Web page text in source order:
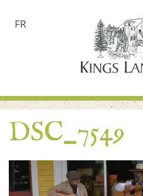
FR
DSC_7549